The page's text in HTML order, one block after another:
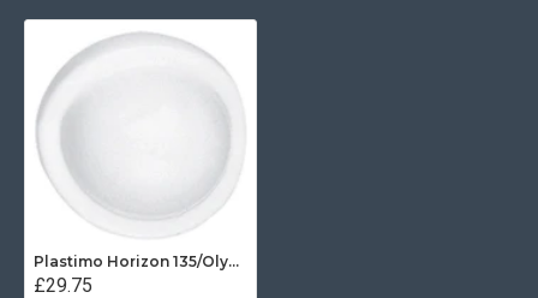
Plastimo Horizon 135/Olympic Open Protective Cover - White
£29.75